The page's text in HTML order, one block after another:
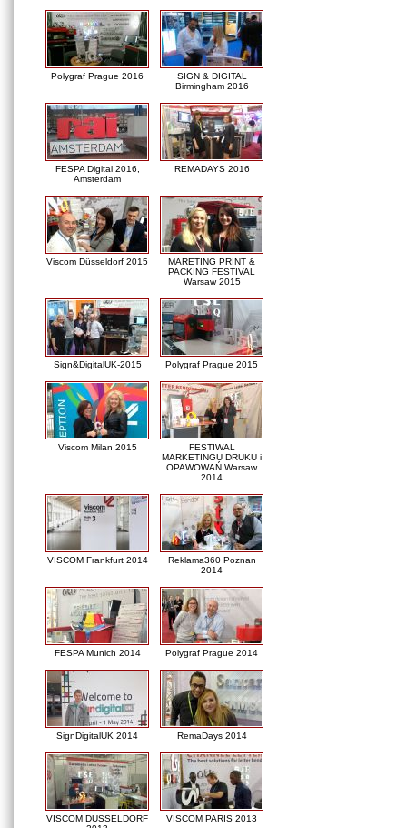
Polygraf Prague 2016
SIGN & DIGITAL
Birmingham 2016
FESPA Digital 2016,
Amsterdam
REMADAYS 2016
Viscom Düsseldorf 2015
MARETING PRINT &
PACKING FESTIVAL
Warsaw 2015
Sign&DigitalUK-2015 Polygraf Prague 2015
Viscom Milan 2015
FESTIWAL
MARKETINGU DRUKU i
OPAWOWAŃ Warsaw
2014
VISCOM Frankfurt 2014
Reklama360 Poznan
2014
FESPA Munich 2014 Polygraf Prague 2014
SignDigitalUK 2014 RemaDays 2014
VISCOM DUSSELDORF
VISCOM PARIS 2013